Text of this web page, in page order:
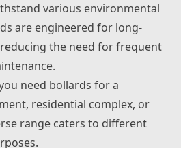
various environmental
are engineered for long-
the need for frequent
need bollards for a
residential complex, or
range caters to different